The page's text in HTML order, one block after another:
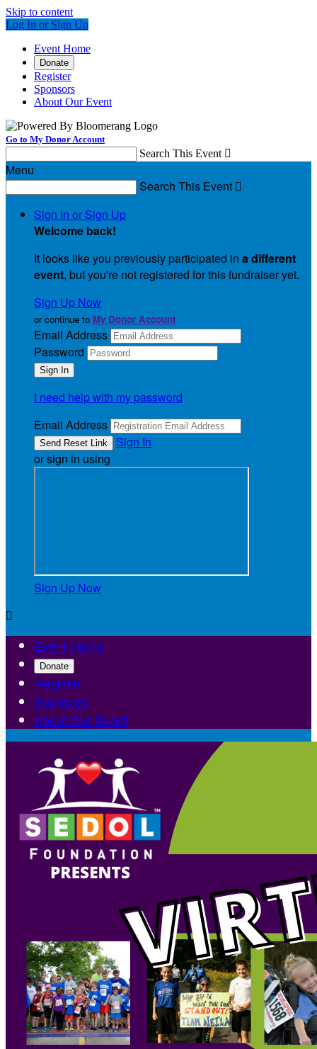
Skip to content
Log In or Sign Up
Event Home
Donate
Register
Sponsors
About Our Event
Go to My Donor Account
Search This Event 
Menu
Search This Event 
Sign In or Sign Up
Welcome back!
It looks like you previously participated in a different
event, but you're not registered for this fundraiser yet.
Sign Up Now
or continue to My Donor Account
Email Address
Password
I need help with my password
Email Address
Sign In
or sign in using
Sign Up Now

Event Home
Donate
Register
Sponsors
About Our Event